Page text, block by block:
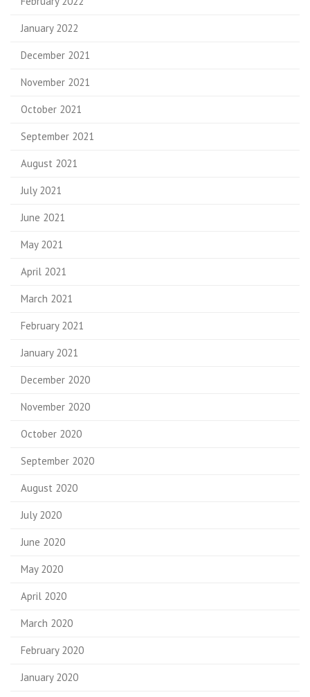
January 2022
December 2021
November 2021
October 2021
September 2021
August 2021
July 2021
June 2021
May 2021
April 2021
March 2021
February 2021
January 2021
December 2020
November 2020
October 2020
September 2020
August 2020
July 2020
June 2020
May 2020
April 2020
March 2020
February 2020
January 2020